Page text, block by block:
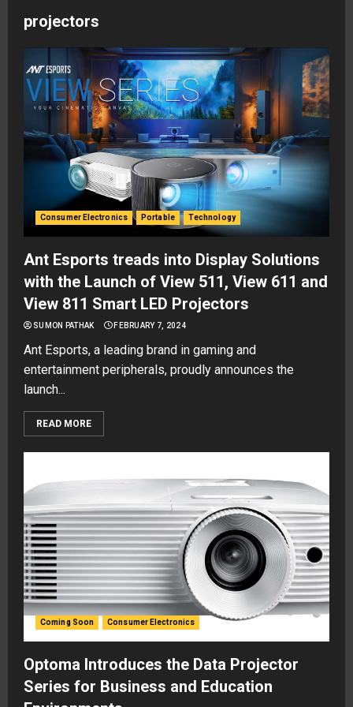
projectors
Consumer Electronics Portable Technology
Ant Esports treads into Display Solutions
with the Launch of View 511, View 611 and
View 811 Smart LED Projectors
SUMON PATHAK FEBRUARY 7, 2024
Ant Esports, a leading brand in gaming and
entertainment peripherals, proudly announces the
launch...
READ MORE
Coming Soon Consumer Electronics
Optoma Introduces the Data Projector
Series for Business and Education